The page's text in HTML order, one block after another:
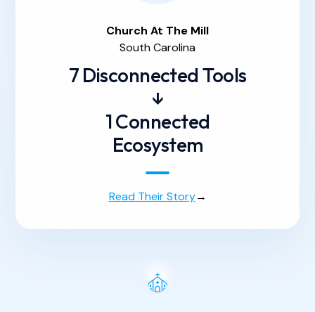
Church At The Mill
South Carolina
7 Disconnected Tools
↓
1 Connected
Ecosystem
Read Their Story→